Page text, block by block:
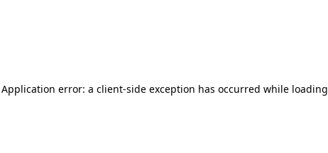
Application error: a client-side exception has occurred while loading